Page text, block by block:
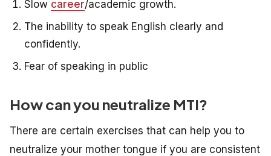
Slow career/academic growth.
The inability to speak English clearly and
confidently.
Fear of speaking in public
How can you neutralize MTI?
There are certain exercises that can help you to
neutralize your mother tongue if you are consistent